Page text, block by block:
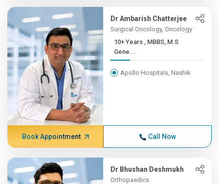
Dr Ambarish Chatterjee
Surgical Oncology, Oncology
10+ Years , MBBS, M.S
Gene...
Apollo Hospitals, Nashik
Book Appointment Call Now
Dr Bhushan Deshmukh
Orthopaedics